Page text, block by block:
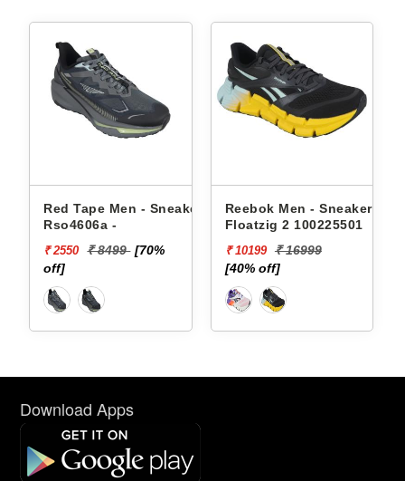
Red Tape Men - Sneakers
Rso4606a -
₹ 2550 ₹ 8499 [70%
off]
Reebok Men - Sneakers
Floatzig 2 100225501
₹ 10199 ₹ 16999
[40% off]
Download Apps